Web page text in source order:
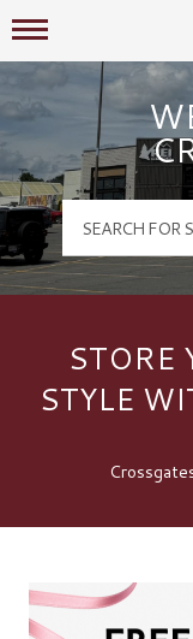
Mall Hours
STORE
STYLE